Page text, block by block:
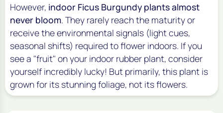
However, indoor Ficus Burgundy plants almost
never bloom. They rarely reach the maturity or
receive the environmental signals (light cues,
seasonal shifts) required to flower indoors. If you
see a "fruit" on your indoor rubber plant, consider
yourself incredibly lucky! But primarily, this plant is
grown for its stunning foliage, not its flowers.